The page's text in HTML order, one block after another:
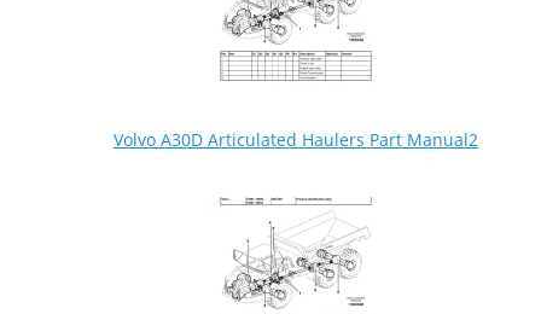
Volvo A30D Articulated Haulers Part Manual2